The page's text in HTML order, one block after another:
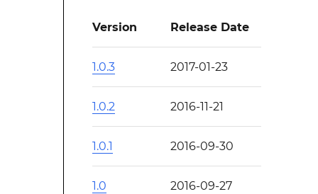
Version Release Date
1.0.3 2017-01-23
1.0.2 2016-11-21
1.0.1 2016-09-30
1.0 2016-09-27